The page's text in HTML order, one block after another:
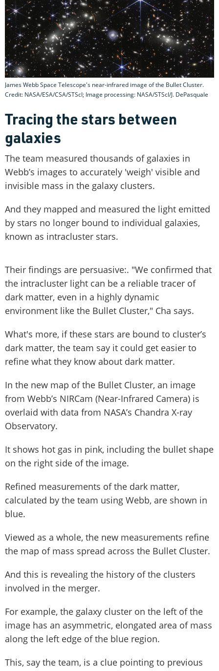
James Webb Space Telescope's near-infrared image of the Bullet Cluster.
Credit: NASA/ESA/CSA/STScI; Image processing: NASA/STScI/J. DePasquale
Tracing the stars between
galaxies
The team measured thousands of galaxies in
Webb’s images to accurately 'weigh' visible and
invisible mass in the galaxy clusters.
And they mapped and measured the light emitted
by stars no longer bound to individual galaxies,
known as intracluster stars.
Their findings are persuasive:. "We confirmed that
the intracluster light can be a reliable tracer of
dark matter, even in a highly dynamic
environment like the Bullet Cluster," Cha says.
What's more, if these stars are bound to cluster’s
dark matter, the team say it could get easier to
refine what they know about dark matter.
In the new map of the Bullet Cluster, an image
from Webb’s NIRCam (Near-Infrared Camera) is
overlaid with data from NASA’s Chandra X-ray
Observatory.
It shows hot gas in pink, including the bullet shape
on the right side of the image.
Refined measurements of the dark matter,
calculated by the team using Webb, are shown in
blue.
Viewed as a whole, the new measurements refine
the map of mass spread across the Bullet Cluster.
And this is revealing the history of the clusters
involved in the merger.
For example, the galaxy cluster on the left of the
image has an asymmetric, elongated area of mass
along the left edge of the blue region.
This, say the team, is a clue pointing to previous